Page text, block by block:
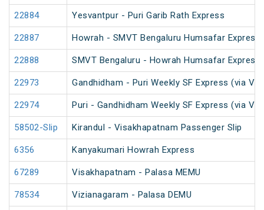
22884 Yesvantpur - Puri Garib Rath Express
22887 Howrah - SMVT Bengaluru Humsafar Express
22888 SMVT Bengaluru - Howrah Humsafar Express
22973 Gandhidham - Puri Weekly SF Express (via
22974 Puri - Gandhidham Weekly SF Express (via
58502-Slip Kirandul - Visakhapatnam Passenger Slip
6356 Kanyakumari Howrah Express
67289 Visakhapatnam - Palasa MEMU
78534 Vizianagaram - Palasa DEMU